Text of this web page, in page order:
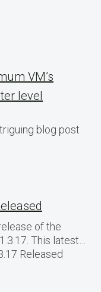
VM’s
level
blog post
of the
This latest…
Released